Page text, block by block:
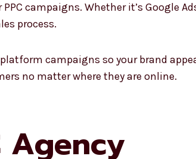
campaigns. Whether it’s Google
process.
campaigns so your brand
no matter where they are online.
Agency